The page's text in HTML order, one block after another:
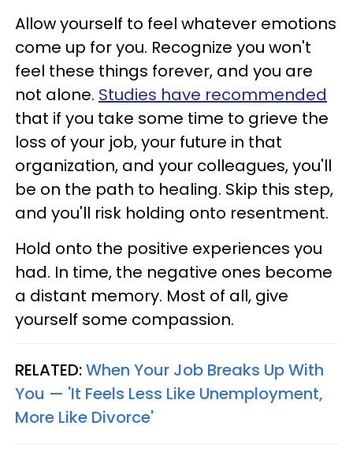
Allow yourself to feel whatever emotions
come up for you. Recognize you won't
feel these things forever, and you are
not alone. Studies have recommended
that if you take some time to grieve the
loss of your job, your future in that
organization, and your colleagues, you'll
be on the path to healing. Skip this step,
and you'll risk holding onto resentment.
Hold onto the positive experiences you
had. In time, the negative ones become
a distant memory. Most of all, give
yourself some compassion.
RELATED:When Your Job Breaks Up With
You — 'It Feels Less Like Unemployment,
More Like Divorce'